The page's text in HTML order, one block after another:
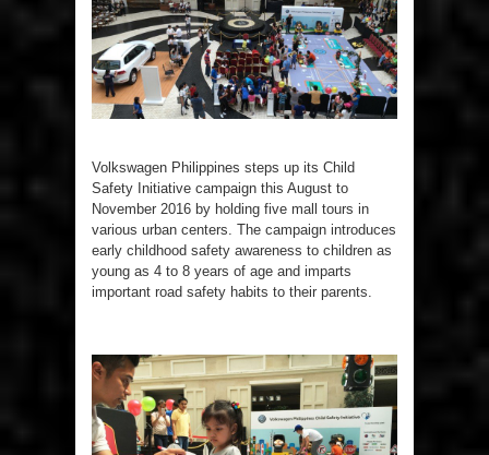
Volkswagen Philippines steps up its Child
Safety Initiative campaign this August to
November 2016 by holding five mall tours in
various urban centers. The campaign introduces
early childhood safety awareness to children as
young as 4 to 8 years of age and imparts
important road safety habits to their parents.